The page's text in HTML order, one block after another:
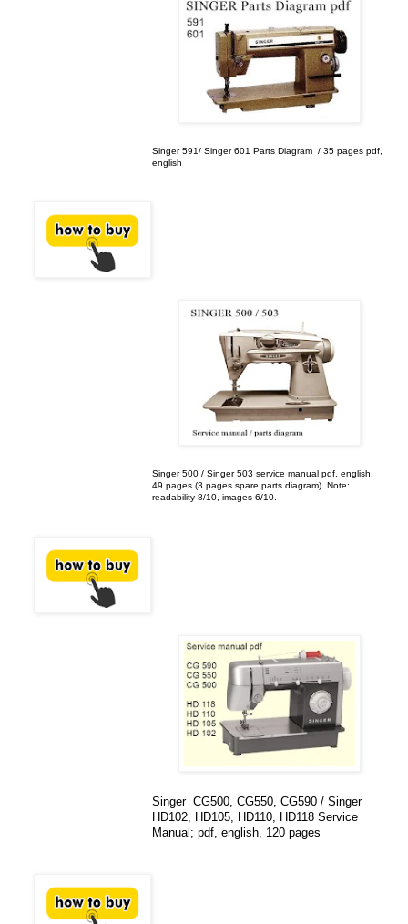
Singer 591/ Singer 601 Parts Diagram / 35 pages pdf,
english
Singer 500 / Singer 503 service manual pdf, english,
49 pages (3 pages spare parts diagram). Note:
readability 8/10, images 6/10.
Singer CG500, CG550, CG590 / Singer
HD102, HD105, HD110, HD118 Service
Manual; pdf, english, 120 pages